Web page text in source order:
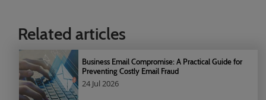
Related articles
Business Email Compromise: A Practical Guide for
Preventing Costly Email Fraud
24 Jul 2026